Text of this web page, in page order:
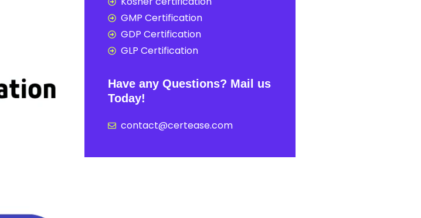
GMP Certification
GDP Certification
GLP Certification
Have any Questions? Mail us
Today!
contact@certease.com